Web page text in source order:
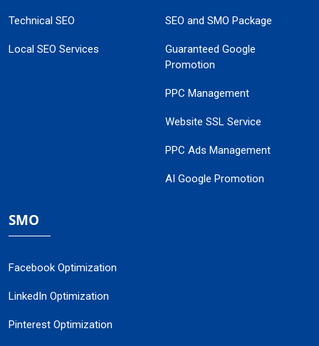
Technical SEO
Local SEO Services
SEO and SMO Package
Guaranteed Google
Promotion
PPC Management
Website SSL Service
PPC Ads Management
AI Google Promotion
SMO
Facebook Optimization
LinkedIn Optimization
Pinterest Optimization